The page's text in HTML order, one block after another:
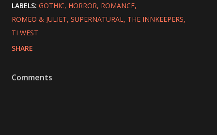
LABELS: GOTHIC HORROR ROMANCE
ROMEO & JULIET SUPERNATURAL
THE INNKEEPERS
TI WEST
SHARE
Comments